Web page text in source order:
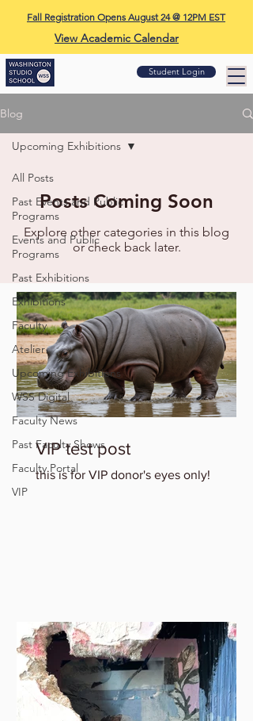
Fall Registration Opens August 24 @ 12PM EST
View Academic Calendar
Student Login
Blog
All Posts
Past Events and Public
Programs
Events and Public
Programs
Past Exhibitions
Exhibitions
Faculty
Atelier
Upcoming Exhibitions
WSS Digital
Faculty News
Past Faculty Shows
Faculty Portal
VIP
Upcoming Exhibitions
Posts Coming Soon
Explore other categories in this blog
or check back later.
VIP test post
this is for VIP donor's eyes only!